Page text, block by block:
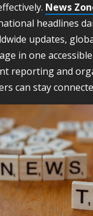
News
headlines
updates,
in one
reporting and
can stay